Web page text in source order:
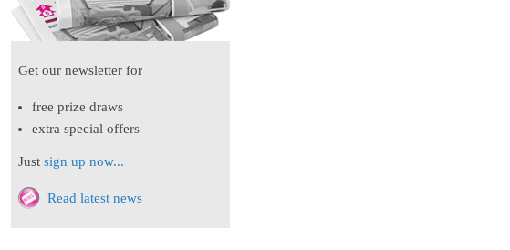
Get our newsletter for
free prize draws
extra special offers
Just sign up now...
Read latest news